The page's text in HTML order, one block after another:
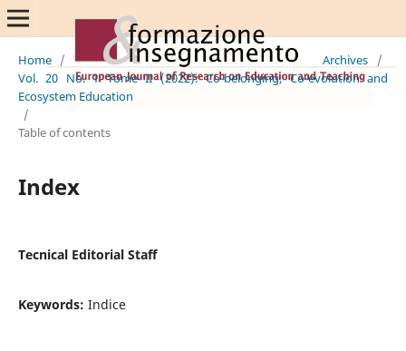
Home / Archives
/
Vol. 20 No. 1 Tome II (2022): Co-belonging, Co-evolution and
Ecosystem Education
/
Table of contents
Index
Tecnical Editorial Staff
Keywords: Indice